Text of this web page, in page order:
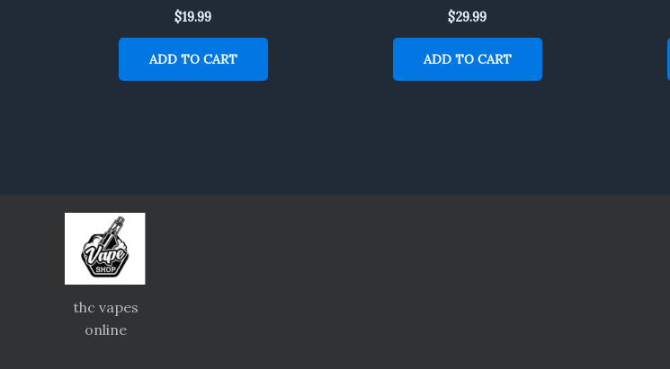
$19.99
ADD TO CART
$29.99
ADD TO CART
thc vapes
online